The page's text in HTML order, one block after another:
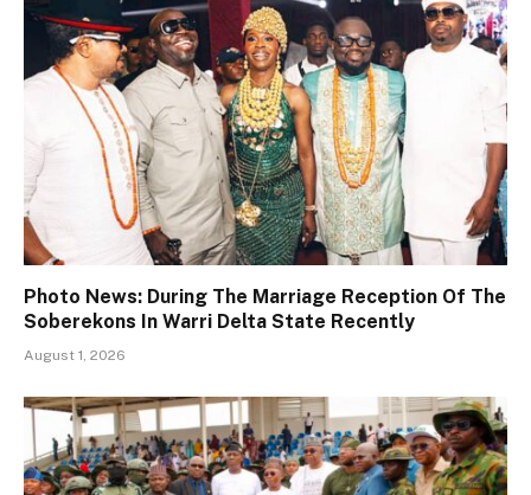
Photo News: During The Marriage Reception Of The
Soberekons In Warri Delta State Recently
August 1, 2026